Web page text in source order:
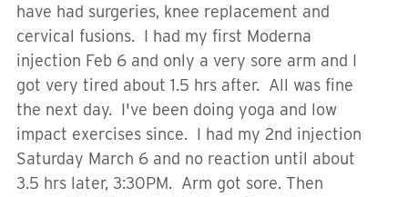
have had surgeries, knee replacement and
cervical fusions. I had my first Moderna
injection Feb 6 and only a very sore arm and I
got very tired about 1.5 hrs after. All was fine
the next day. I've been doing yoga and low
impact exercises since. I had my 2nd injection
Saturday March 6 and no reaction until about
3.5 hrs later, 3:30PM. Arm got sore. Then